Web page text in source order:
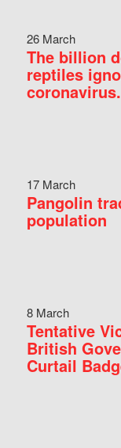
26 March
The billion
reptiles
coronavirus.
17 March
Pangolin
population
8 March
Tentative
British
Curtail